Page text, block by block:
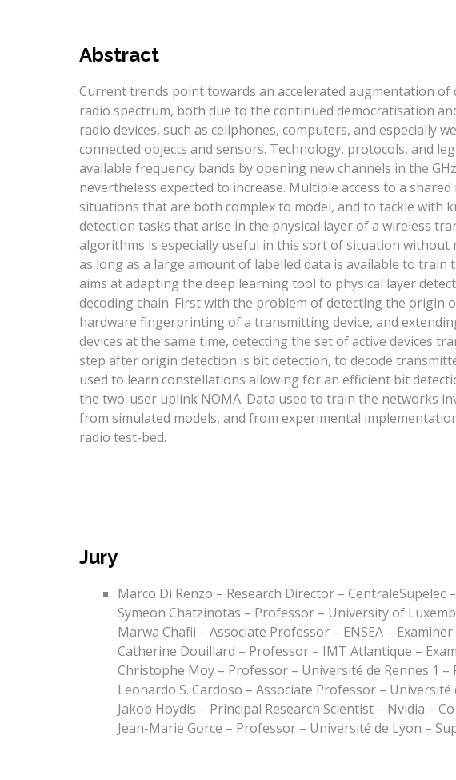
Abstract
Current trends point towards an accelerated augmentation of
radio spectrum, both due to the continued democratisation
radio devices, such as cellphones, computers, and especially
connected objects and sensors. Technology, protocols, and
available frequency bands by opening new channels in the
nevertheless expected to increase. Multiple access to a
situations that are both complex to model, and to tackle with
detection tasks that arise in the physical layer of a wireless
algorithms is especially useful in this sort of situation
as long as a large amount of labelled data is available to
aims at adapting the deep learning tool to physical layer
decoding chain. First with the problem of detecting the origin
hardware fingerprinting of a transmitting device, and
devices at the same time, detecting the set of active devices
step after origin detection is bit detection, to decode
used to learn constellations allowing for an efficient bit
the two-user uplink NOMA. Data used to train the networks
from simulated models, and from experimental
radio test-bed.
Jury
Marco Di Renzo – Research Director – CentraleSupélec
Symeon Chatzinotas – Professor – University of
Marwa Chafii – Associate Professor – ENSEA – Examiner
Catherine Douillard – Professor – IMT Atlantique –
Christophe Moy – Professor – Université de Rennes 1 –
Leonardo S. Cardoso – Associate Professor –
Jakob Hoydis – Principal Research Scientist – Nvidia –
Jean-Marie Gorce – Professor – Université de Lyon –